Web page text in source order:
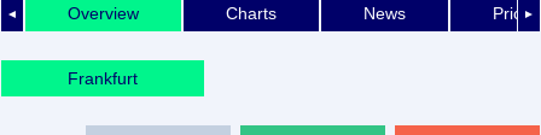
◄ ►
Overview Charts News Price
Frankfurt